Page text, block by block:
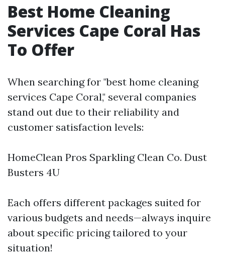
Best Home Cleaning
Services Cape Coral Has
To Offer
When searching for "best home cleaning
services Cape Coral," several companies
stand out due to their reliability and
customer satisfaction levels:
HomeClean Pros Sparkling Clean Co. Dust
Busters 4U
Each offers different packages suited for
various budgets and needs—always inquire
about specific pricing tailored to your
situation!